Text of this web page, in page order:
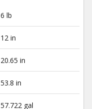
6 lb
12 in
20.65 in
53.8 in
57.722 gal